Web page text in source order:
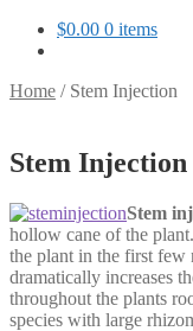
$0.00 0 items
Home / Stem Injection
Stem Injection
Stem
hollow cane of the
the plant in the first few
dramatically increases
throughout the plants
species with large